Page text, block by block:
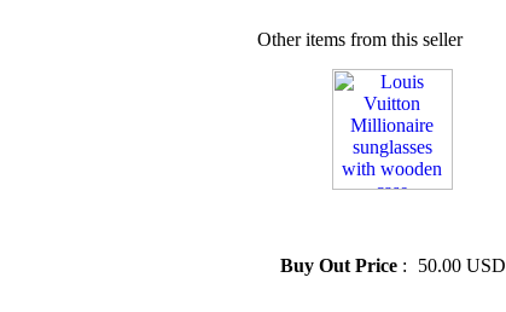
Other items from this seller
Buy Out Price : 50.00 USD